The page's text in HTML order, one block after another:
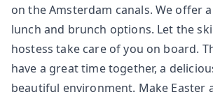
on the Amsterdam canals. We offer
lunch and brunch options. Let the
hostess take care of you on board.
have a great time together, a
beautiful environment. Make Easter